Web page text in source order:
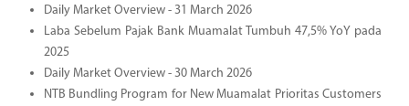
Daily Market Overview - 31 March 2026
Laba Sebelum Pajak Bank Muamalat Tumbuh 47,5% YoY pada
2025
Daily Market Overview - 30 March 2026
NTB Bundling Program for New Muamalat Prioritas Customers